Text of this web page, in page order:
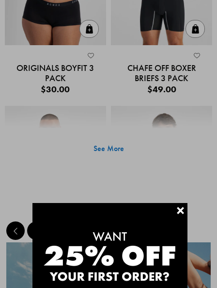
ORIGINALS BOYFIT 3
PACK
$30.00
CHAFE OFF BOXER
BRIEFS 3 PACK
$49.00
Quick Add
CHAFE OFF BOXER
CHAFE OFF BOXER
See More
MEET THE BESTSELLERS+